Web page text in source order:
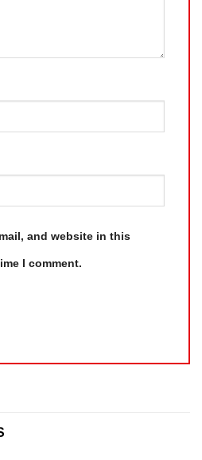
and website in this
I comment.